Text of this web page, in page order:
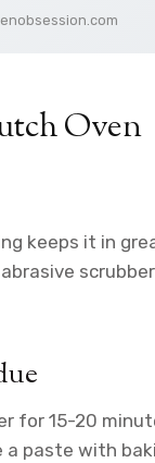
Oven
keeps it in
for 15-20
paste with